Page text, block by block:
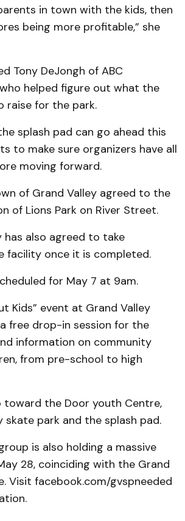
in town with the kids, then
being more profitable,” she
Tony DeJongh of ABC
helped figure out what the
raise for the park.
splash pad can go ahead this
to make sure organizers have all
moving forward.
of Grand Valley agreed to the
of Lions Park on River Street.
has also agreed to take
facility once it is completed.
for May 7 at 9am.
Kids” event at Grand Valley
free drop-in session for the
information on community
from pre-school to high
toward the Door youth Centre,
skate park and the splash pad.
is also holding a massive
28, coinciding with the Grand
Visit facebook.com/gvspneeded